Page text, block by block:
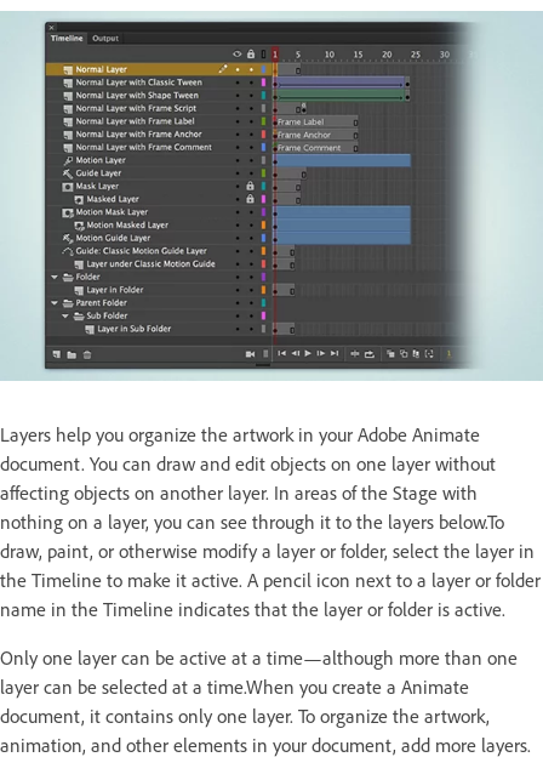
Layers help you organize the artwork in your Adobe Animate
document. You can draw and edit objects on one layer without
affecting objects on another layer. In areas of the Stage with
nothing on a layer, you can see through it to the layers below.To
draw, paint, or otherwise modify a layer or folder, select the layer in
the Timeline to make it active. A pencil icon next to a layer or folder
name in the Timeline indicates that the layer or folder is active.
Only one layer can be active at a time—although more than one
layer can be selected at a time.When you create a Animate
document, it contains only one layer. To organize the artwork,
animation, and other elements in your document, add more layers.